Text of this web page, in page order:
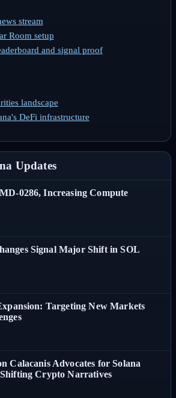
stream
Room setup
and signal proof
landscape
DeFi infrastructure
Updates
0286, Increasing Compute
Signal Major Shift in SOL
Targeting New Markets
Calacanis Advocates for Solana
Crypto Narratives